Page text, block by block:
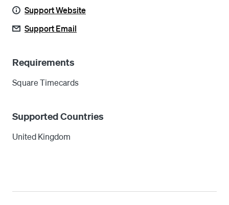
Support Website
Support Email
Requirements
Square Timecards
Supported Countries
United Kingdom